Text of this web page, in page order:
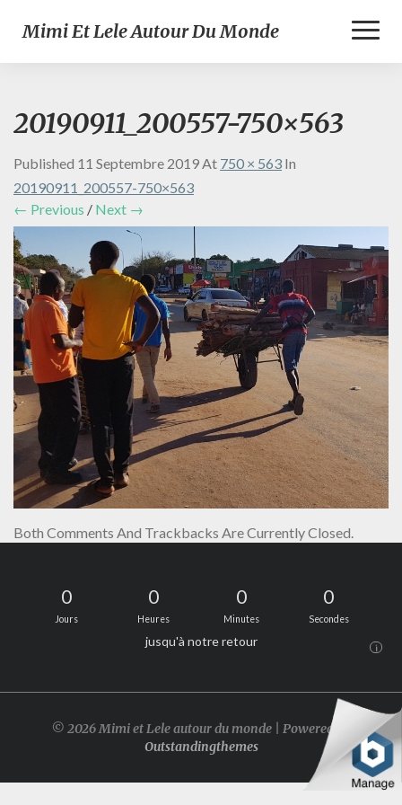
Mimi Et Lele Autour Du Monde
20190911_200557-750×563
Published 11 Septembre 2019At 750 × 563 In
20190911_200557-750×563
← Previous / Next →
Both Comments And Trackbacks Are Currently Closed.
0
Jours
0
Heures
0
Minutes
0
Secondes
jusqu'à notre retour i
© 2026 Mimi et Lele autour du monde | Powered by
Outstandingthemes